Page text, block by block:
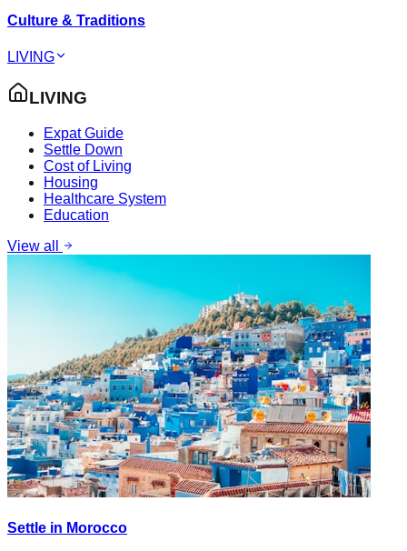
Culture & Traditions
LIVING
LIVING
Expat Guide
Settle Down
Cost of Living
Housing
Healthcare System
Education
View all
Settle in Morocco